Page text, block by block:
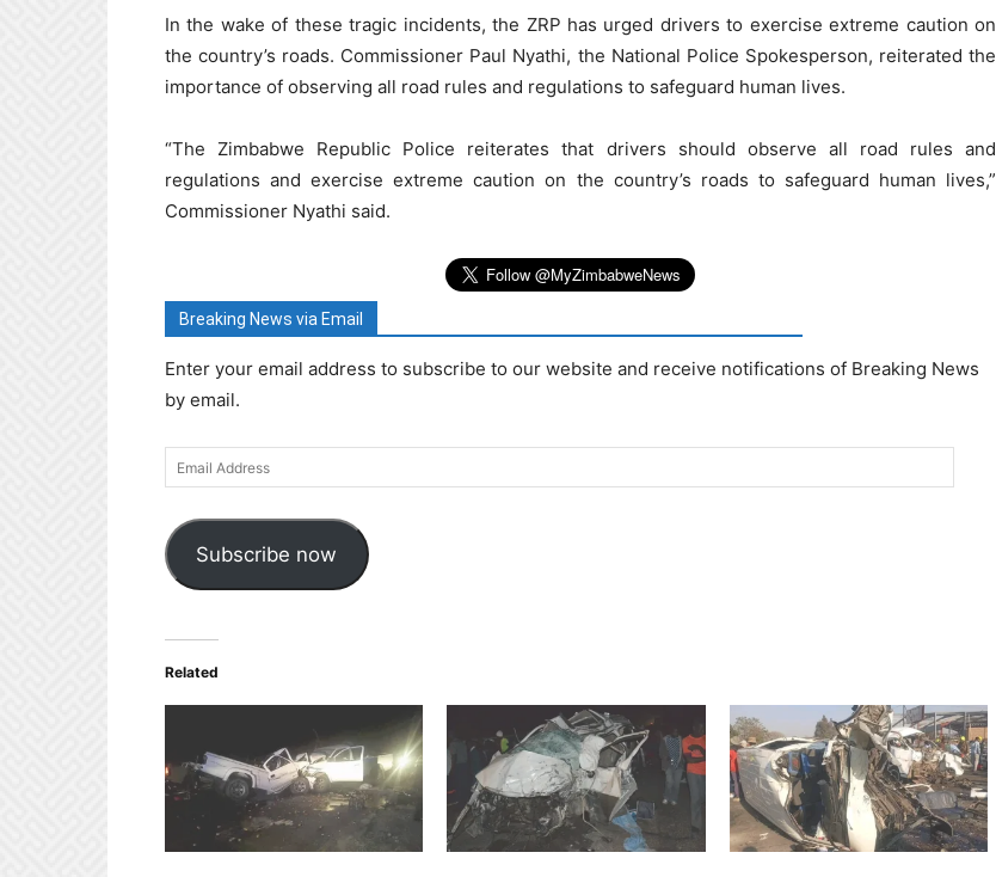
In the wake of these tragic incidents, the ZRP has urged drivers to exercise extreme caution on
the country’s roads. Commissioner Paul Nyathi, the National Police Spokesperson, reiterated the
importance of observing all road rules and regulations to safeguard human lives.
“The Zimbabwe Republic Police reiterates that drivers should observe all road rules and
regulations and exercise extreme caution on the country’s roads to safeguard human lives,”
Commissioner Nyathi said.
Breaking News via Email
Enter your email address to subscribe to our website and receive notifications of Breaking News
by email.
Email
Address
Subscribe now
Related